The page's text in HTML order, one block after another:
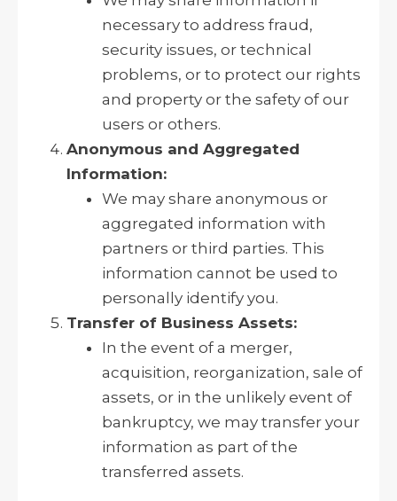
necessary to address fraud,
security issues, or technical
problems, or to protect our rights
and property or the safety of our
users or others.
Anonymous and Aggregated
Information:
We may share anonymous or
aggregated information with
partners or third parties. This
information cannot be used to
personally identify you.
Transfer of Business Assets:
In the event of a merger,
acquisition, reorganization, sale of
assets, or in the unlikely event of
bankruptcy, we may transfer your
information as part of the
transferred assets.